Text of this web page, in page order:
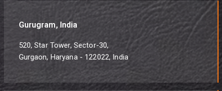
Gurugram, India
520, Star Tower, Sector-30,
Gurgaon, Haryana - 122022, India